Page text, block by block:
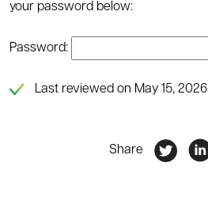
your password below:
Password:
Last reviewed on May 15, 2026
Share